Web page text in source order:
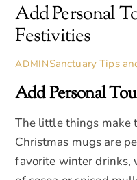
Add Personal
Festivities
ADMINSanctuary Tips
Add Personal
The little things make
Christmas mugs are
favorite winter drinks,